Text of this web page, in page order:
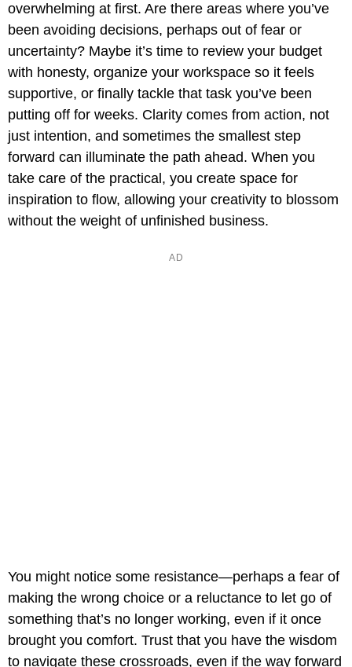
overwhelming at first. Are there areas where you’ve
been avoiding decisions, perhaps out of fear or
uncertainty? Maybe it’s time to review your budget
with honesty, organize your workspace so it feels
supportive, or finally tackle that task you’ve been
putting off for weeks. Clarity comes from action, not
just intention, and sometimes the smallest step
forward can illuminate the path ahead. When you
take care of the practical, you create space for
inspiration to flow, allowing your creativity to blossom
without the weight of unfinished business.
You might notice some resistance—perhaps a fear of
making the wrong choice or a reluctance to let go of
something that’s no longer working, even if it once
brought you comfort. Trust that you have the wisdom
to navigate these crossroads, even if the way forward